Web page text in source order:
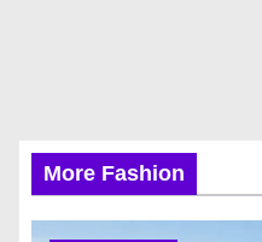
More Fashion